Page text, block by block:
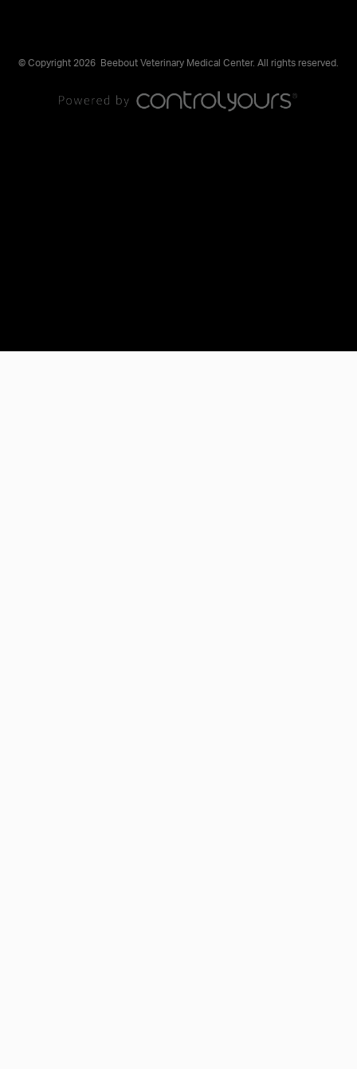
© Copyright 2026 Beebout Veterinary Medical Center. All rights reserved.